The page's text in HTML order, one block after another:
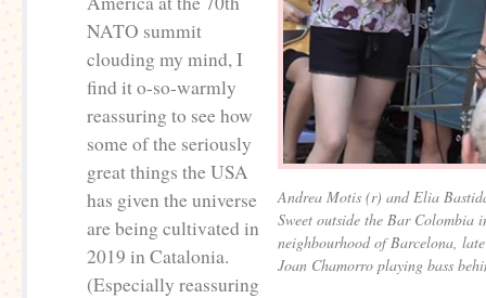
Andrea Motis (r) and Elia
Sweet outside the Bar Colombia
neighbourhood of Barcelona,
Joan Chamorro playing bass
NATO summit
clouding my mind, I
find it o-so-warmly
reassuring to see how
some of the seriously
great things the USA
has given the universe
are being cultivated in
2019 in Catalonia.
(Especially reassuring